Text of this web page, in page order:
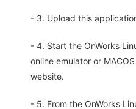
- 3. Upload this
- 4. Start the OnWorks
online emulator or
website.
- 5. From the OnWorks